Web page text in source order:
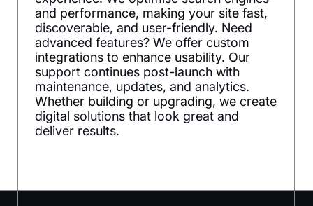
and performance, making your site fast,
discoverable, and user-friendly. Need
advanced features? We offer custom
integrations to enhance usability. Our
support continues post-launch with
maintenance, updates, and analytics.
Whether building or upgrading, we create
digital solutions that look great and
deliver results.